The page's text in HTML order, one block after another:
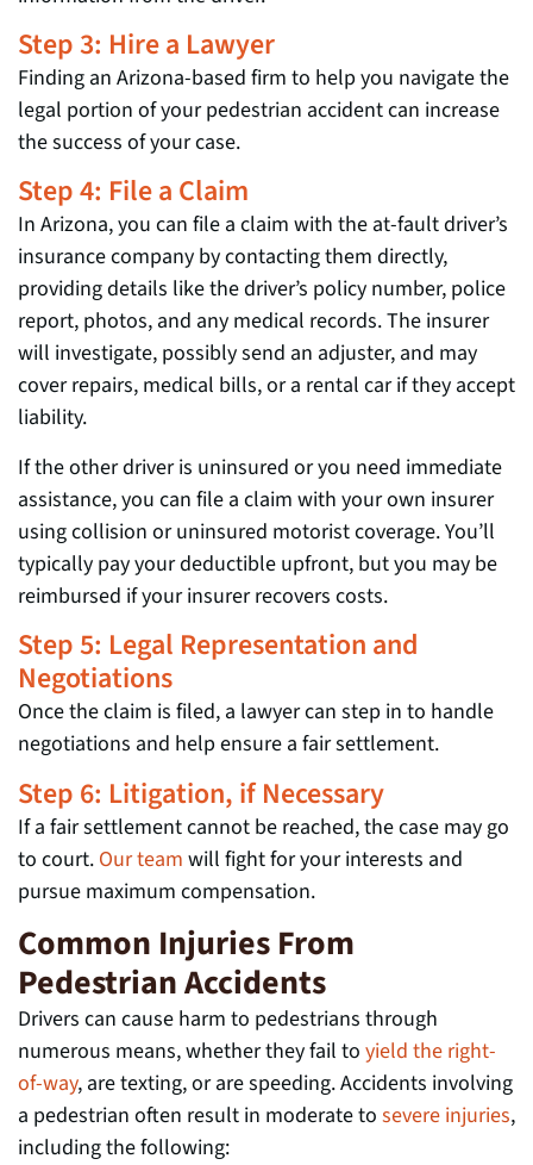
Step 3: Hire a Lawyer
Finding an Arizona-based firm to help you navigate the
legal portion of your pedestrian accident can increase
the success of your case.
Step 4: File a Claim
In Arizona, you can file a claim with the at-fault driver’s
insurance company by contacting them directly,
providing details like the driver’s policy number, police
report, photos, and any medical records. The insurer
will investigate, possibly send an adjuster, and may
cover repairs, medical bills, or a rental car if they accept
liability.
If the other driver is uninsured or you need immediate
assistance, you can file a claim with your own insurer
using collision or uninsured motorist coverage. You’ll
typically pay your deductible upfront, but you may be
reimbursed if your insurer recovers costs.
Step 5: Legal Representation and
Negotiations
Once the claim is filed, a lawyer can step in to handle
negotiations and help ensure a fair settlement.
Step 6: Litigation, if Necessary
If a fair settlement cannot be reached, the case may go
to court. Our team will fight for your interests and
pursue maximum compensation.
Common Injuries From
Pedestrian Accidents
Drivers can cause harm to pedestrians through
numerous means, whether they fail to yield the right-
of-way, are texting, or are speeding. Accidents involving
a pedestrian often result in moderate to severe injuries,
including the following: